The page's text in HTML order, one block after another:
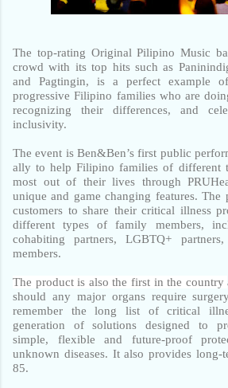
The top-rating Original Pilipino Music
crowd with its top hits such as
and Pagtingin, is a perfect example
progressive Filipino families who are
recognizing their differences, and
inclusivity.
The event is Ben&Ben’s first public
ally to help Filipino families of different
most out of their lives through
unique and game changing features. The
customers to share their critical illness
different types of family members,
cohabiting partners, LGBTQ+
members.
The product is also the first in the country
should any major organs require
remember the long list of critical
generation of solutions designed to
simple, flexible and future-proof
unknown diseases. It also provides long-
85.